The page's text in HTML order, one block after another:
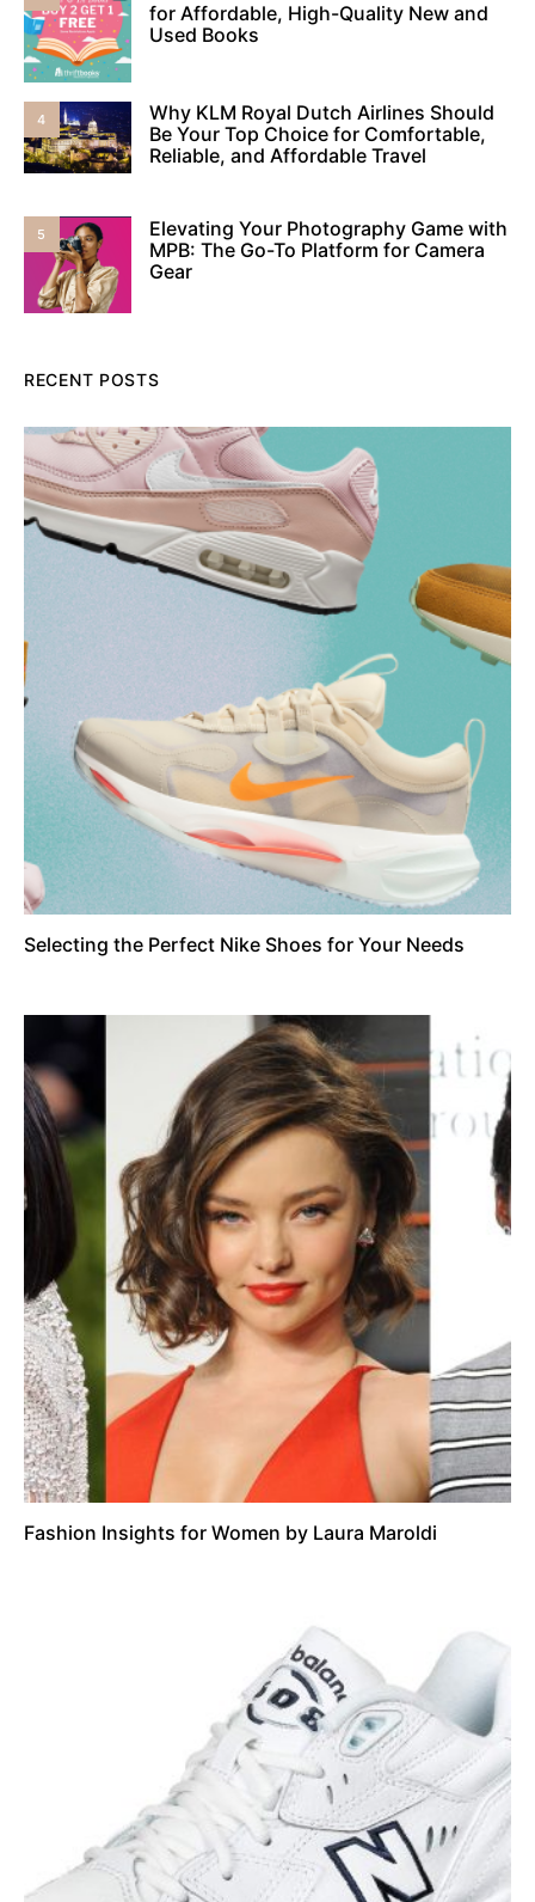
for Affordable, High-Quality New and
Used Books
4
Why KLM Royal Dutch Airlines Should
Be Your Top Choice for Comfortable,
Reliable, and Affordable Travel
5
Elevating Your Photography Game with
MPB: The Go-To Platform for Camera
Gear
RECENT POSTS
Selecting the Perfect Nike Shoes for Your Needs
Fashion Insights for Women by Laura Maroldi